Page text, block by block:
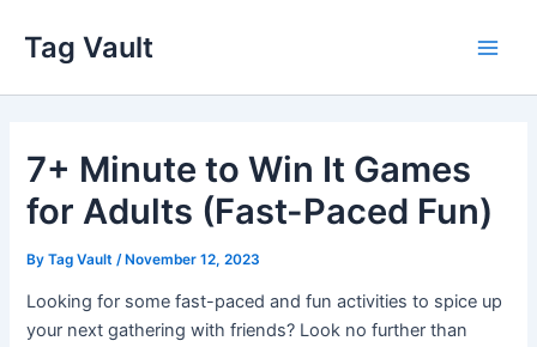
content
Tag Vault
7+ Minute to Win It Games
for Adults (Fast-Paced Fun)
ByTag Vault /November 12, 2023
Looking for some fast-paced and fun activities to spice up
your next gathering with friends? Look no further than